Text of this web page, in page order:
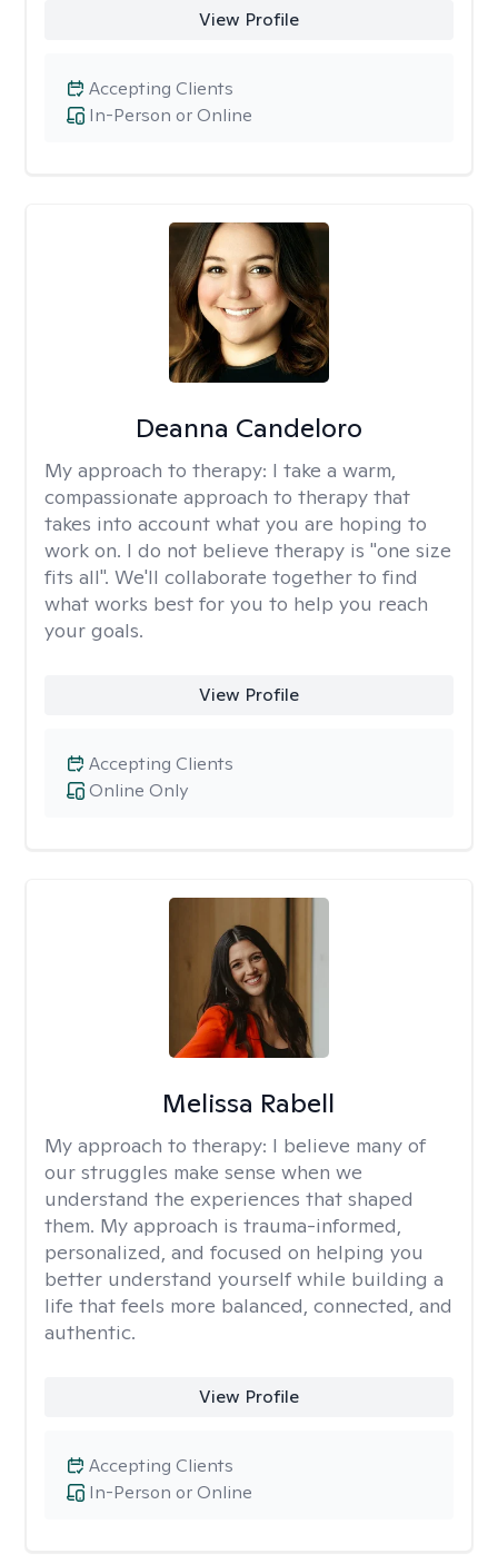
View Profile
In-Person or Online
Accepting Clients
Deanna Candeloro
My approach to therapy: I take a warm,
compassionate approach to therapy that
takes into account what you are hoping to
work on. I do not believe therapy is "one size
fits all". We'll collaborate together to find
what works best for you to help you reach
your goals.
View Profile
Online Only
Accepting Clients
Melissa Rabell
My approach to therapy: I believe many of
our struggles make sense when we
understand the experiences that shaped
them. My approach is trauma-informed,
personalized, and focused on helping you
better understand yourself while building a
life that feels more balanced, connected, and
authentic.
View Profile
In-Person or Online
Accepting Clients